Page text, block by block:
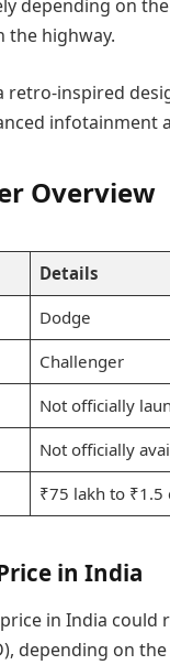
depending on
the highway.
retro-inspired
infotainment
Overview
Details
Dodge
Challenger
Not officially
Not officially
₹75 lakh to ₹1.5
in India
in India could
depending on